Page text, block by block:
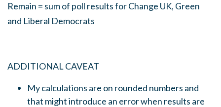
Remain = sum of poll results for Change UK, Green
and Liberal Democrats
ADDITIONAL CAVEAT
My calculations are on rounded numbers and
that might introduce an error when results are